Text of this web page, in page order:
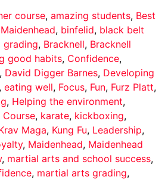
course, amazing students, Best
, binfelid, black belt
grading, Bracknell, Bracknell
good habits, Confidence,
, David Digger Barnes, Developing
, eating well, Focus, Fun, Furz Platt,
, Helping the environment,
, karate, kickboxing,
Maga, Kung Fu, Leadership,
, Maidenhead, Maidenhead
, martial arts and school success,
, martial arts grading,